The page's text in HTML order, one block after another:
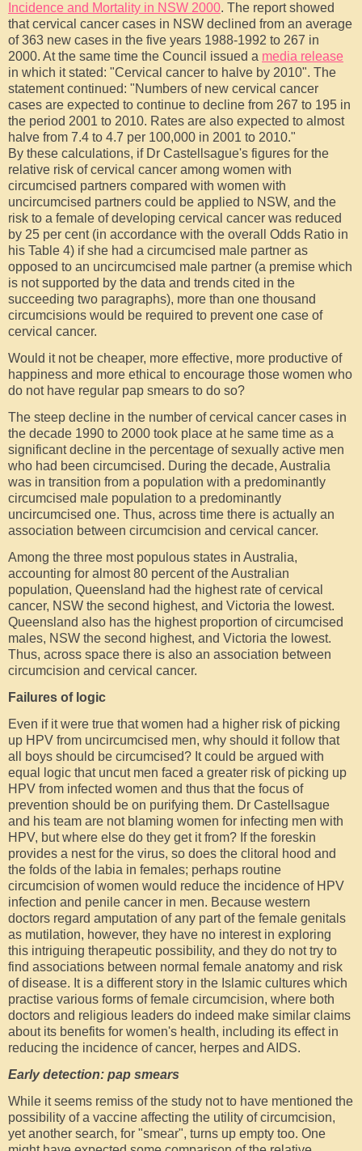
Incidence and Mortality in NSW 2000. The report showed
that cervical cancer cases in NSW declined from an average
of 363 new cases in the five years 1988-1992 to 267 in
2000. At the same time the Council issued a media release
in which it stated: "Cervical cancer to halve by 2010". The
statement continued: "Numbers of new cervical cancer
cases are expected to continue to decline from 267 to 195 in
the period 2001 to 2010. Rates are also expected to almost
halve from 7.4 to 4.7 per 100,000 in 2001 to 2010."
By these calculations, if Dr Castellsague's figures for the
relative risk of cervical cancer among women with
circumcised partners compared with women with
uncircumcised partners could be applied to NSW, and the
risk to a female of developing cervical cancer was reduced
by 25 per cent (in accordance with the overall Odds Ratio in
his Table 4) if she had a circumcised male partner as
opposed to an uncircumcised male partner (a premise which
is not supported by the data and trends cited in the
succeeding two paragraphs), more than one thousand
circumcisions would be required to prevent one case of
cervical cancer.
Would it not be cheaper, more effective, more productive of
happiness and more ethical to encourage those women who
do not have regular pap smears to do so?
The steep decline in the number of cervical cancer cases in
the decade 1990 to 2000 took place at he same time as a
significant decline in the percentage of sexually active men
who had been circumcised. During the decade, Australia
was in transition from a population with a predominantly
circumcised male population to a predominantly
uncircumcised one. Thus, across time there is actually an
association between circumcision and cervical cancer.
Among the three most populous states in Australia,
accounting for almost 80 percent of the Australian
population, Queensland had the highest rate of cervical
cancer, NSW the second highest, and Victoria the lowest.
Queensland also has the highest proportion of circumcised
males, NSW the second highest, and Victoria the lowest.
Thus, across space there is also an association between
circumcision and cervical cancer.
Failures of logic
Even if it were true that women had a higher risk of picking
up HPV from uncircumcised men, why should it follow that
all boys should be circumcised? It could be argued with
equal logic that uncut men faced a greater risk of picking up
HPV from infected women and thus that the focus of
prevention should be on purifying them. Dr Castellsague
and his team are not blaming women for infecting men with
HPV, but where else do they get it from? If the foreskin
provides a nest for the virus, so does the clitoral hood and
the folds of the labia in females; perhaps routine
circumcision of women would reduce the incidence of HPV
infection and penile cancer in men. Because western
doctors regard amputation of any part of the female genitals
as mutilation, however, they have no interest in exploring
this intriguing therapeutic possibility, and they do not try to
find associations between normal female anatomy and risk
of disease. It is a different story in the Islamic cultures which
practise various forms of female circumcision, where both
doctors and religious leaders do indeed make similar claims
about its benefits for women's health, including its effect in
reducing the incidence of cancer, herpes and AIDS.
Early detection: pap smears
While it seems remiss of the study not to have mentioned the
possibility of a vaccine affecting the utility of circumcision,
yet another search, for "smear", turns up empty too. One